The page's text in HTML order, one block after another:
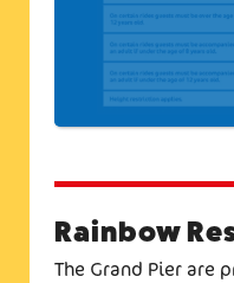
Rainbow
The Grand Pier are